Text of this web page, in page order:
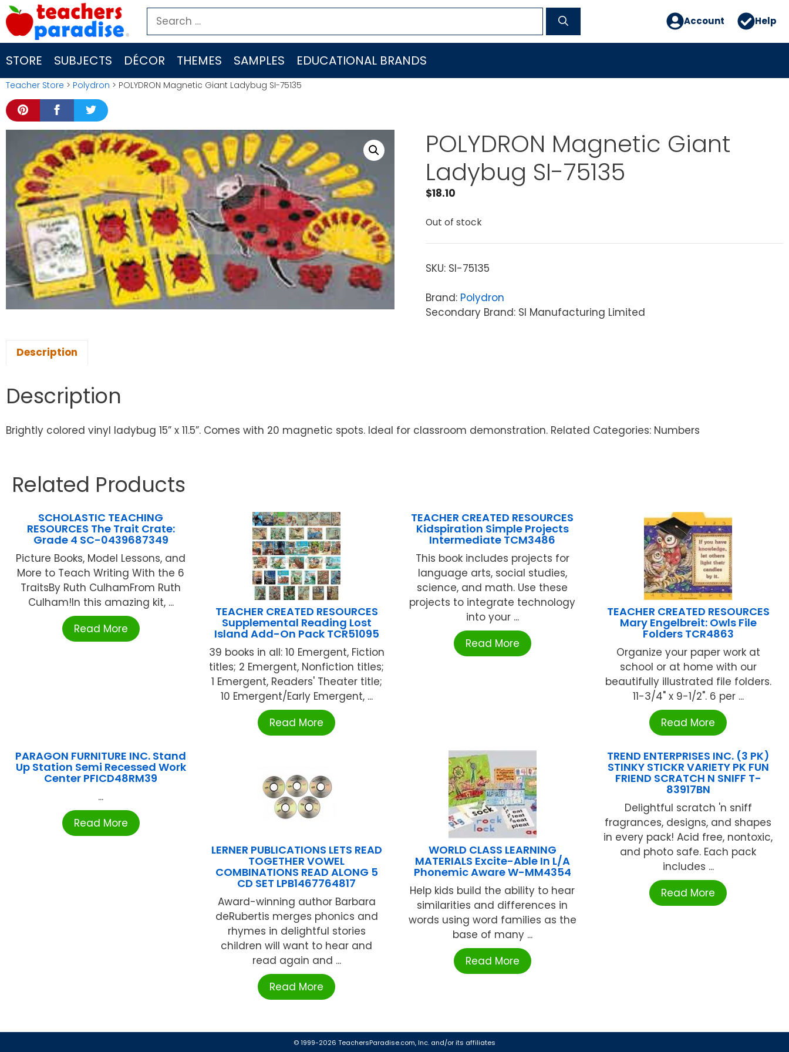
Skip
to
content
Search
for:
Account Help
STORE SUBJECTS DÉCOR THEMES SAMPLES EDUCATIONAL BRANDS
Teacher Store > Polydron > POLYDRON Magnetic Giant Ladybug SI-75135
POLYDRON Magnetic Giant
Ladybug SI-75135
$18.10
Out of stock
SKU: SI-75135
Brand: Polydron
Secondary Brand: SI Manufacturing Limited
Description
Description
Brightly colored vinyl ladybug 15” x 11.5”. Comes with 20 magnetic spots. Ideal for classroom demonstration. Related Categories: Numbers
Related Products
SCHOLASTIC TEACHING
RESOURCES The Trait Crate:
Grade 4 SC-0439687349
Picture Books, Model Lessons, and
More to Teach Writing With the 6
TraitsBy Ruth CulhamFrom Ruth
Culham!In this amazing kit, ...
Read More
TEACHER CREATED RESOURCES
Supplemental Reading Lost
Island Add-On Pack TCR51095
39 books in all: 10 Emergent, Fiction
titles; 2 Emergent, Nonfiction titles;
1 Emergent, Readers' Theater title;
10 Emergent/Early Emergent, ...
Read More
TEACHER CREATED RESOURCES
Kidspiration Simple Projects
Intermediate TCM3486
This book includes projects for
language arts, social studies,
science, and math. Use these
projects to integrate technology
into your ...
Read More
TEACHER CREATED RESOURCES
Mary Engelbreit: Owls File
Folders TCR4863
Organize your paper work at
school or at home with our
beautifully illustrated file folders.
11-3/4" x 9-1/2". 6 per ...
Read More
PARAGON FURNITURE INC. Stand
Up Station Semi Recessed Work
Center PFICD48RM39
...
Read More
LERNER PUBLICATIONS LETS READ
TOGETHER VOWEL
COMBINATIONS READ ALONG 5
CD SET LPB1467764817
Award-winning author Barbara
deRubertis merges phonics and
rhymes in delightful stories
children will want to hear and
read again and ...
Read More
WORLD CLASS LEARNING
MATERIALS Excite-Able In L/A
Phonemic Aware W-MM4354
Help kids build the ability to hear
similarities and differences in
words using word families as the
base of many ...
Read More
TREND ENTERPRISES INC. (3 PK)
STINKY STICKR VARIETY PK FUN
FRIEND SCRATCH N SNIFF T-
83917BN
Delightful scratch 'n sniff
fragrances, designs, and shapes
in every pack! Acid free, nontoxic,
and photo safe. Each pack
includes ...
Read More
© 1999-2026 TeachersParadise.com, Inc. and/or its affiliates